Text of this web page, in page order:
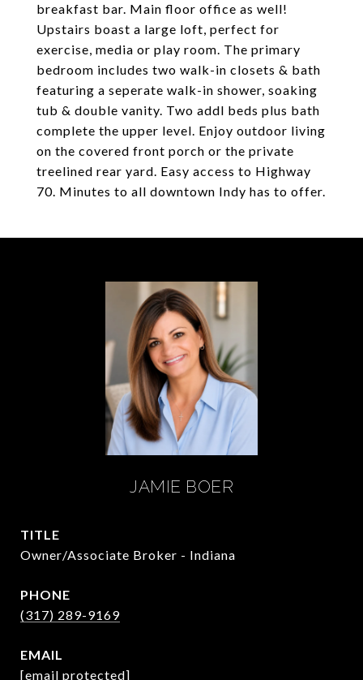
breakfast bar. Main floor office as well!
Upstairs boast a large loft, perfect for
exercise, media or play room. The primary
bedroom includes two walk-in closets & bath
featuring a seperate walk-in shower, soaking
tub & double vanity. Two addl beds plus bath
complete the upper level. Enjoy outdoor living
on the covered front porch or the private
treelined rear yard. Easy access to Highway
70. Minutes to all downtown Indy has to offer.
JAMIE BOER
TITLE
Owner/Associate Broker - Indiana
PHONE
(317) 289-9169
EMAIL
[email protected]